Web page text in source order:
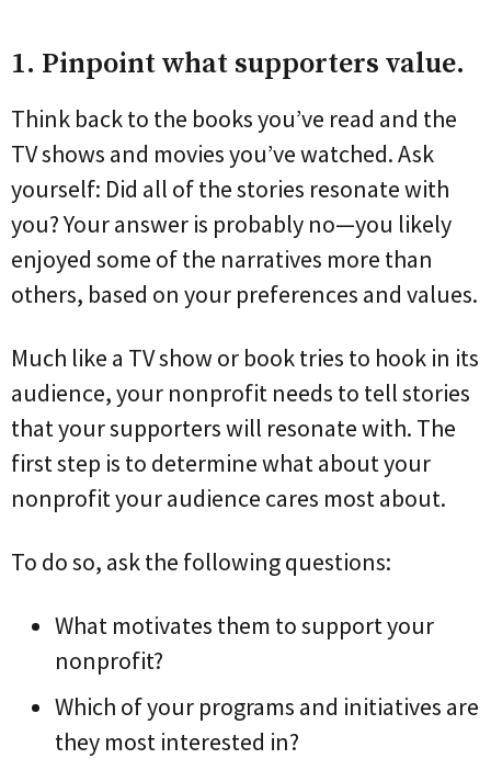
1. Pinpoint what supporters value.
Think back to the books you’ve read and the
TV shows and movies you’ve watched. Ask
yourself: Did all of the stories resonate with
you? Your answer is probably no—you likely
enjoyed some of the narratives more than
others, based on your preferences and values.
Much like a TV show or book tries to hook in its
audience, your nonprofit needs to tell stories
that your supporters will resonate with. The
first step is to determine what about your
nonprofit your audience cares most about.
To do so, ask the following questions:
What motivates them to support your
nonprofit?
Which of your programs and initiatives are
they most interested in?